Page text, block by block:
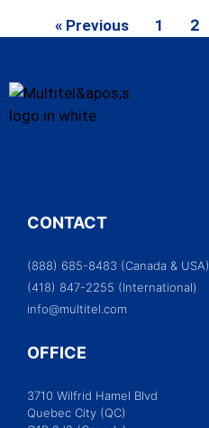
« Previous 1 2
CONTACT
(888) 685-8483 (Canada & USA)
(418) 847-2255 (International)
info@multitel.com
OFFICE
3710 Wilfrid Hamel Blvd
Quebec City (QC)